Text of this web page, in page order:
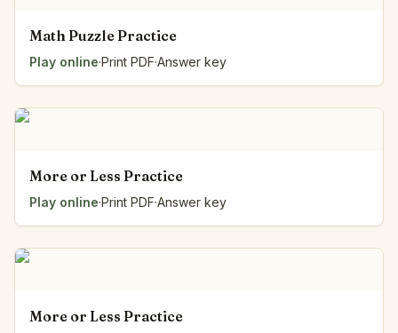
Math Puzzle Practice
Play online·Print PDF·Answer key
More or Less Practice
Play online·Print PDF·Answer key
More or Less Practice